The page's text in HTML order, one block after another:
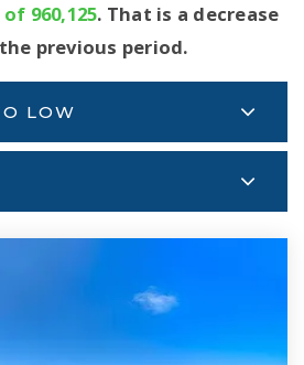
960,125. That is a decrease
previous period.
LOW